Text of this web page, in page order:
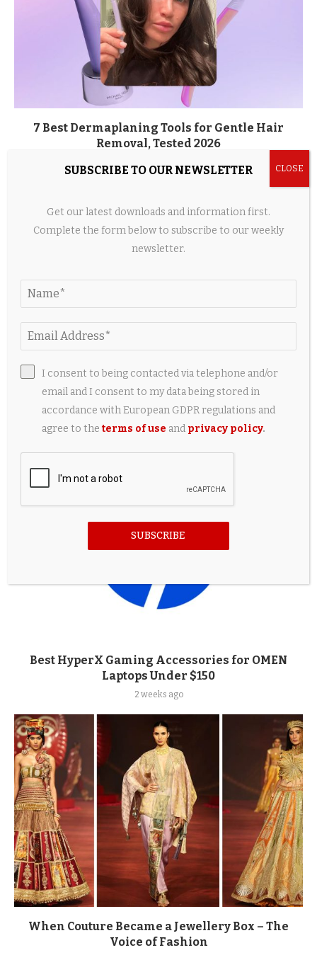
7 Best Dermaplaning Tools for Gentle Hair
Removal, Tested 2026
5 Useful Travel Accessories Every iPad Owner
Should Have
2 weeks ago
Best HyperX Gaming Accessories for OMEN
Laptops Under $150
2 weeks ago
When Couture Became a Jewellery Box – The
Voice of Fashion
SUBSCRIBE TO OUR NEWSLETTER
Get our latest downloads and information first.
Complete the form below to subscribe to our weekly
newsletter.
I consent to being contacted via telephone and/or
email and I consent to my data being stored in
accordance with European GDPR regulations and
agree to theterms of use and privacy policy.
SUBSCRIBE